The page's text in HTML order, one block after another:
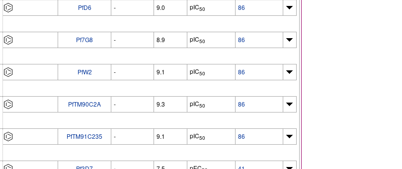
PfD6 - 9.0 pIC50 86
Pf7G8 - 8.9 pIC50 86
PfW2 - 9.1 pIC50 86
PfTM90C2A - 9.3 pIC50 86
PfTM91C235 - 9.1 pIC50 86